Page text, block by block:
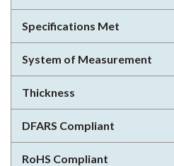
Specifications Met
System of Measurement
Thickness
DFARS Compliant
RoHS Compliant